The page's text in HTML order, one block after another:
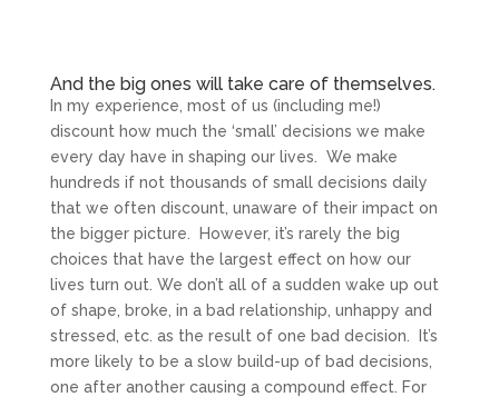
And the big ones will take care of themselves.
In my experience, most of us (including me!)
discount how much the ‘small’ decisions we make
every day have in shaping our lives. We make
hundreds if not thousands of small decisions daily
that we often discount, unaware of their impact on
the bigger picture. However, it’s rarely the big
choices that have the largest effect on how our
lives turn out. We don’t all of a sudden wake up out
of shape, broke, in a bad relationship, unhappy and
stressed, etc. as the result of one bad decision. It’s
more likely to be a slow build-up of bad decisions,
one after another causing a compound effect. For